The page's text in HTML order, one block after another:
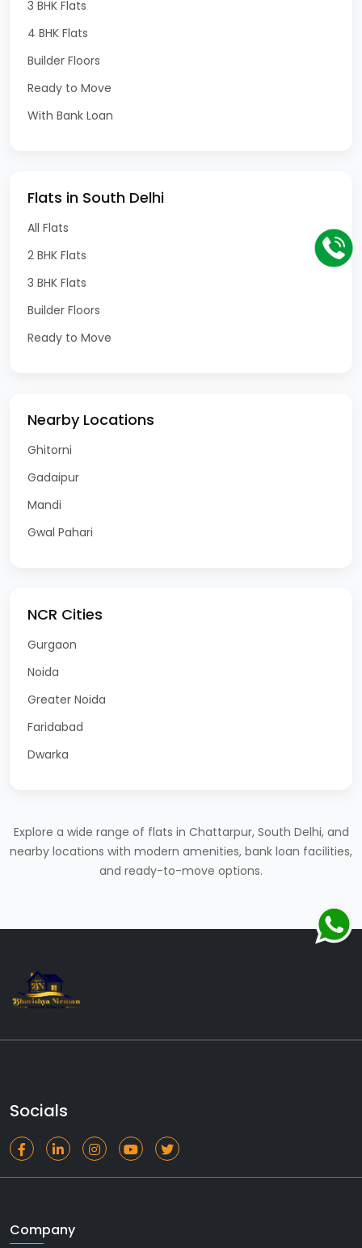
3 BHK Flats
4 BHK Flats
Builder Floors
Ready to Move
With Bank Loan
Flats in South Delhi
All Flats
2 BHK Flats
3 BHK Flats
Builder Floors
Ready to Move
Nearby Locations
Ghitorni
Gadaipur
Mandi
Gwal Pahari
NCR Cities
Gurgaon
Noida
Greater Noida
Faridabad
Dwarka
Explore a wide range of flats in Chattarpur, South Delhi, and
nearby locations with modern amenities, bank loan facilities,
and ready-to-move options.
Socials
Company